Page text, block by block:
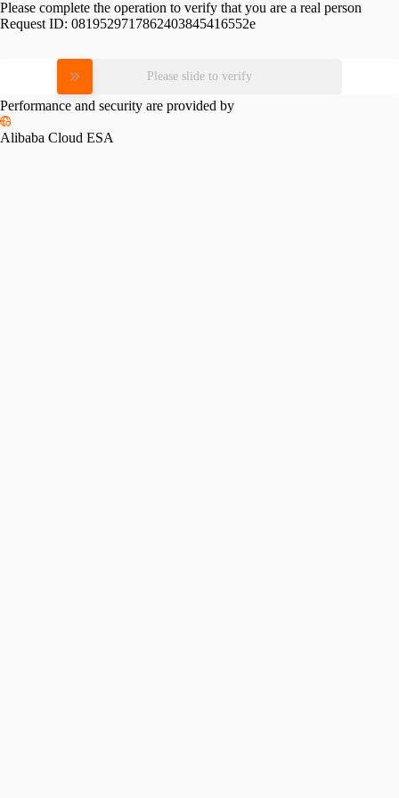
Please complete the operation to verify that you are a real person
Request ID: 0819529717862403845416552e
Please slide to verify
Performance and security are provided by
Alibaba Cloud ESA